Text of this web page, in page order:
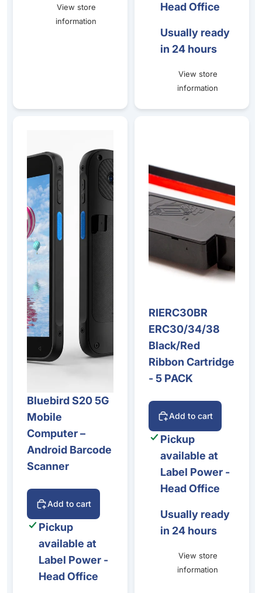
View store
information
Head Office
Usually ready
in 24 hours
View store
information
Bluebird S20 5G
Mobile
Computer –
Android Barcode
Scanner
Add to cart
Pickup
available at
Label Power -
Head Office
RIERC30BR
ERC30/34/38
Black/Red
Ribbon Cartridge
- 5 PACK
Add to cart
Pickup
available at
Label Power -
Head Office
Usually ready
in 24 hours
View store
information